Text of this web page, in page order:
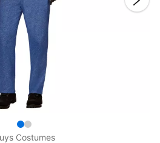
Costumes